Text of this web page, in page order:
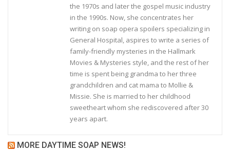
the 1970s and later the gospel music industry
in the 1990s. Now, she concentrates her
writing on soap opera spoilers specializing in
General Hospital, aspires to write a series of
family-friendly mysteries in the Hallmark
Movies & Mysteries style, and the rest of her
time is spent being grandma to her three
grandchildren and cat mama to Mollie &
Missie. She is married to her childhood
sweetheart whom she rediscovered after 30
years apart.
MORE DAYTIME SOAP NEWS!